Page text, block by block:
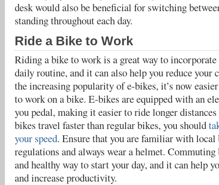
desk would also be beneficial for switching
standing throughout each day.
Ride a Bike to Work
Riding a bike to work is a great way to
daily routine, and it can also help you reduce
the increasing popularity of e-bikes, it’s now
to work on a bike. E-bikes are equipped with an
you pedal, making it easier to ride longer
bikes travel faster than regular bikes, you should
your speed. Ensure that you are familiar with local
regulations and always wear a helmet.
and healthy way to start your day, and it can help
and increase productivity.